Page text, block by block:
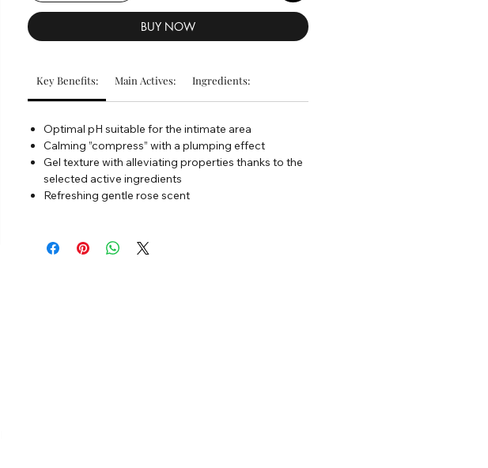
BUY NOW
Key Benefits: Main Actives: Ingredients:
Optimal pH suitable for the intimate area
Calming ”compress” with a plumping effect
Gel texture with alleviating properties thanks to the
selected active ingredients
Refreshing gentle rose scent